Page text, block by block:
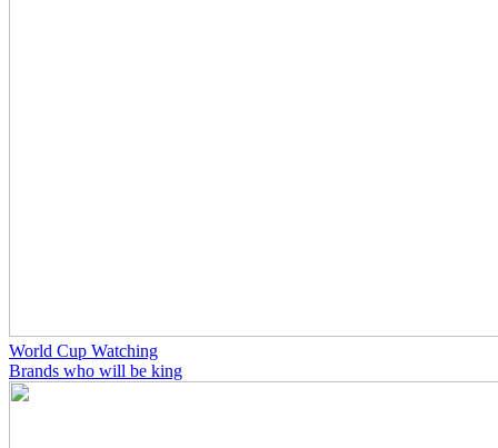
World Cup Watching
Brands who will be king